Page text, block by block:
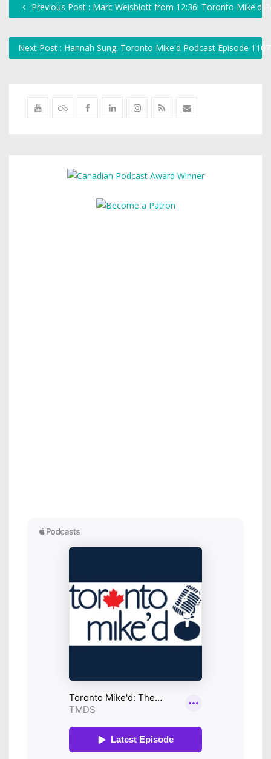
Previous Post : Marc Weisblott from 12:36: Toronto Mike'd
Next Post : Hannah Sung: Toronto Mike'd Podcast Episode